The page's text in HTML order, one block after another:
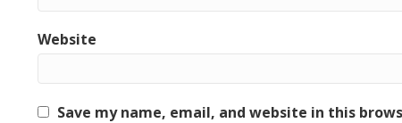
Website
Save my name, email, and website in this